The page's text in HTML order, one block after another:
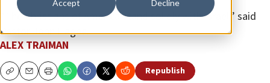
Accept Decline
“The Christians of America stand solidly with Israel,” said
Pastor John Hagee.
ALEX TRAIMAN
CopyEmailPrint Republish